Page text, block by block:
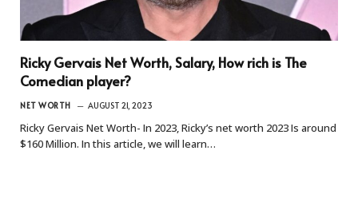
Ricky Gervais Net Worth, Salary, How rich is The
Comedian player?
NET WORTH AUGUST 21, 2023
Ricky Gervais Net Worth- In 2023, Ricky’s net worth 2023 Is around
$160 Million. In this article, we will learn…